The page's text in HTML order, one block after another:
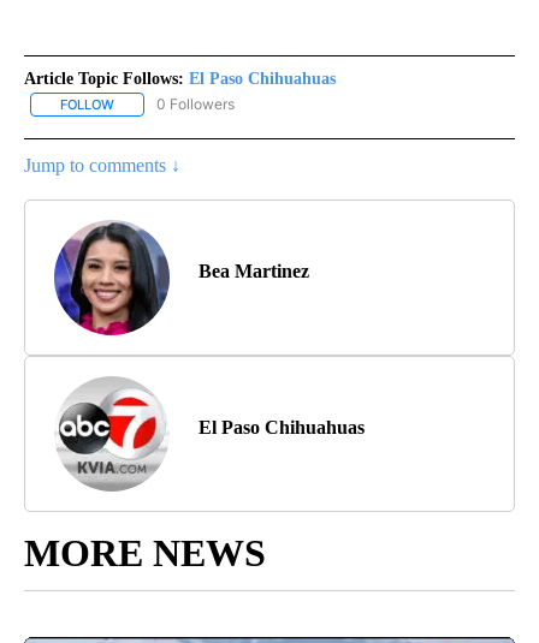
Article Topic Follows: El Paso Chihuahuas
FOLLOW FOLLOW "EL PASO CHIHUAHUAS" TO RECEIVE NOTIFICATIONS
0 Followers
Jump to comments ↓
Bea Martinez
El Paso Chihuahuas
MORE NEWS